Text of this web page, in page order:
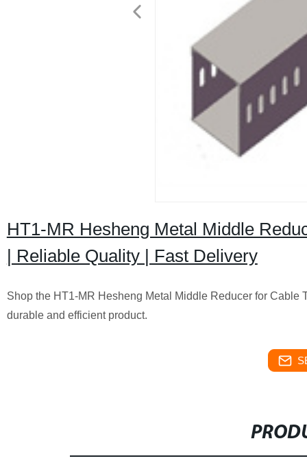
HT1-MR Hesheng Metal Middle
| Reliable Quality | Fast Delivery
Shop the HT1-MR Hesheng Metal Middle Reducer for Cable
durable and efficient product.